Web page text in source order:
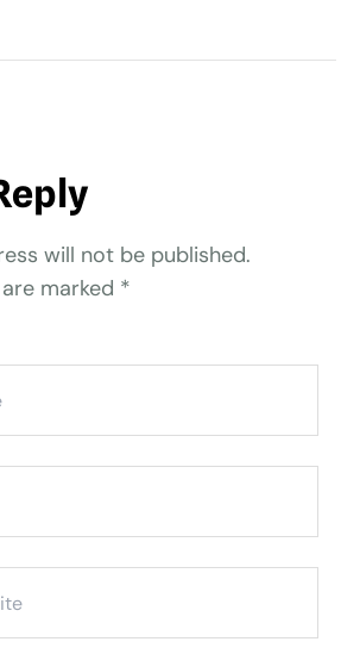
will not be published.
marked *